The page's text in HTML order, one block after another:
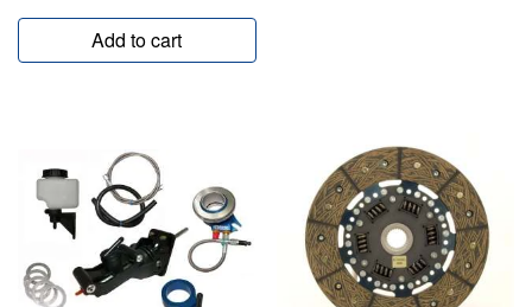
Add to cart